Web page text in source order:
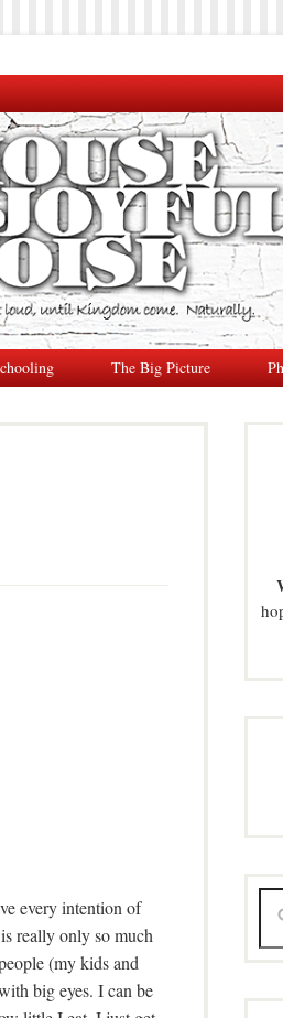
The Big Picture
every intention of
really only so much
(my kids and
big eyes. I can be